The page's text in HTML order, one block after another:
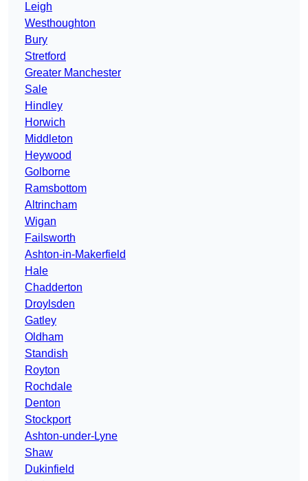
Leigh
Westhoughton
Bury
Stretford
Greater Manchester
Sale
Hindley
Horwich
Middleton
Heywood
Golborne
Ramsbottom
Altrincham
Wigan
Failsworth
Ashton-in-Makerfield
Hale
Chadderton
Droylsden
Gatley
Oldham
Standish
Royton
Rochdale
Denton
Stockport
Ashton-under-Lyne
Shaw
Dukinfield